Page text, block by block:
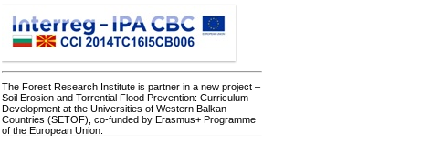
The Forest Research Institute is partner in a new project –
Soil Erosion and Torrential Flood Prevention: Curriculum
Development at the Universities of Western Balkan
Countries (SETOF), co-funded by Erasmus+ Programme
of the European Union.